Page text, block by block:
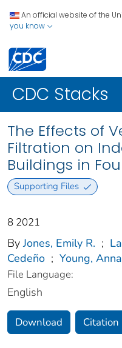
An official website of the
you know
CDC Stacks
The Effects of
Filtration on
Buildings in
Supporting Files
8 2021
By Jones, Emily R. ;
Cedeño ; Young,
File Language:
English
Download Citation